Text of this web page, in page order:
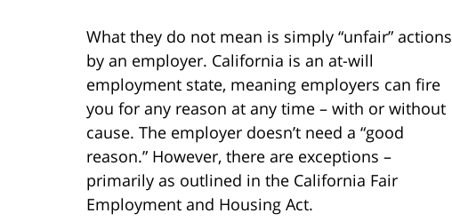
What they do not mean is simply “unfair” actions
by an employer. California is an at-will
employment state, meaning employers can fire
you for any reason at any time – with or without
cause. The employer doesn’t need a “good
reason.” However, there are exceptions –
primarily as outlined in the California Fair
Employment and Housing Act.